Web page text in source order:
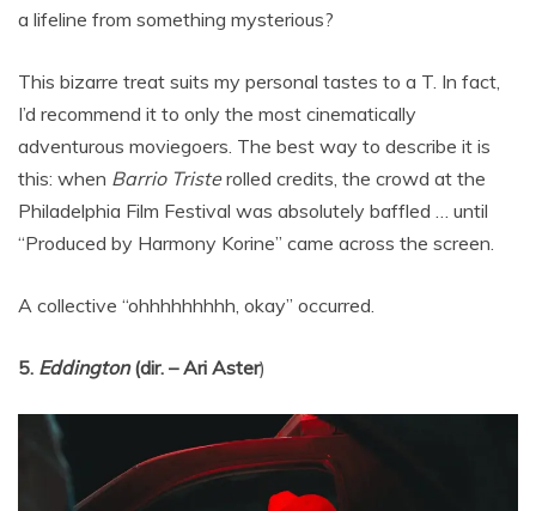
a lifeline from something mysterious?
This bizarre treat suits my personal tastes to a T. In fact,
I’d recommend it to only the most cinematically
adventurous moviegoers. The best way to describe it is
this: when Barrio Tristerolled credits, the crowd at the
Philadelphia Film Festival was absolutely baffled … until
“Produced by Harmony Korine” came across the screen.
A collective “ohhhhhhhhh, okay” occurred.
5. Eddington(dir. – Ari Aster)